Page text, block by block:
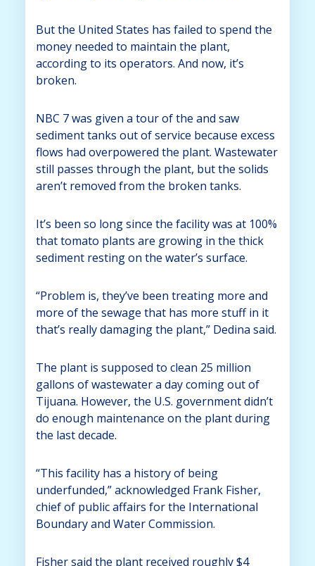
But the United States has failed to spend the
money needed to maintain the plant,
according to its operators. And now, it’s
broken.
NBC 7 was given a tour of the and saw
sediment tanks out of service because excess
flows had overpowered the plant. Wastewater
still passes through the plant, but the solids
aren’t removed from the broken tanks.
It’s been so long since the facility was at 100%
that tomato plants are growing in the thick
sediment resting on the water’s surface.
“Problem is, they’ve been treating more and
more of the sewage that has more stuff in it
that’s really damaging the plant,” Dedina said.
The plant is supposed to clean 25 million
gallons of wastewater a day coming out of
Tijuana. However, the U.S. government didn’t
do enough maintenance on the plant during
the last decade.
“This facility has a history of being
underfunded,” acknowledged Frank Fisher,
chief of public affairs for the International
Boundary and Water Commission.
Fisher said the plant received roughly $4